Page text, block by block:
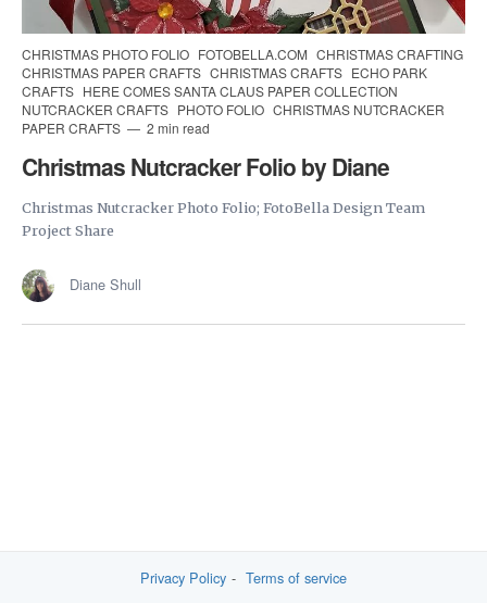
CHRISTMAS PHOTO FOLIO FOTOBELLA.COM CHRISTMAS CRAFTING
CHRISTMAS PAPER CRAFTS CHRISTMAS CRAFTS ECHO PARK
CRAFTS HERE COMES SANTA CLAUS PAPER COLLECTION
NUTCRACKER CRAFTS PHOTO FOLIO CHRISTMAS NUTCRACKER
PAPER CRAFTS
2 min read
Christmas Nutcracker Folio by Diane
Christmas Nutcracker Photo Folio; FotoBella Design Team
Project Share
Diane Shull
Privacy Policy Terms of service